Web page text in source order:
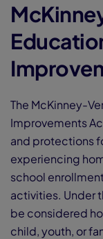
The McKinney-
Improvements
and protections
experiencing
school
activities. Under
be considered
child, youth, or